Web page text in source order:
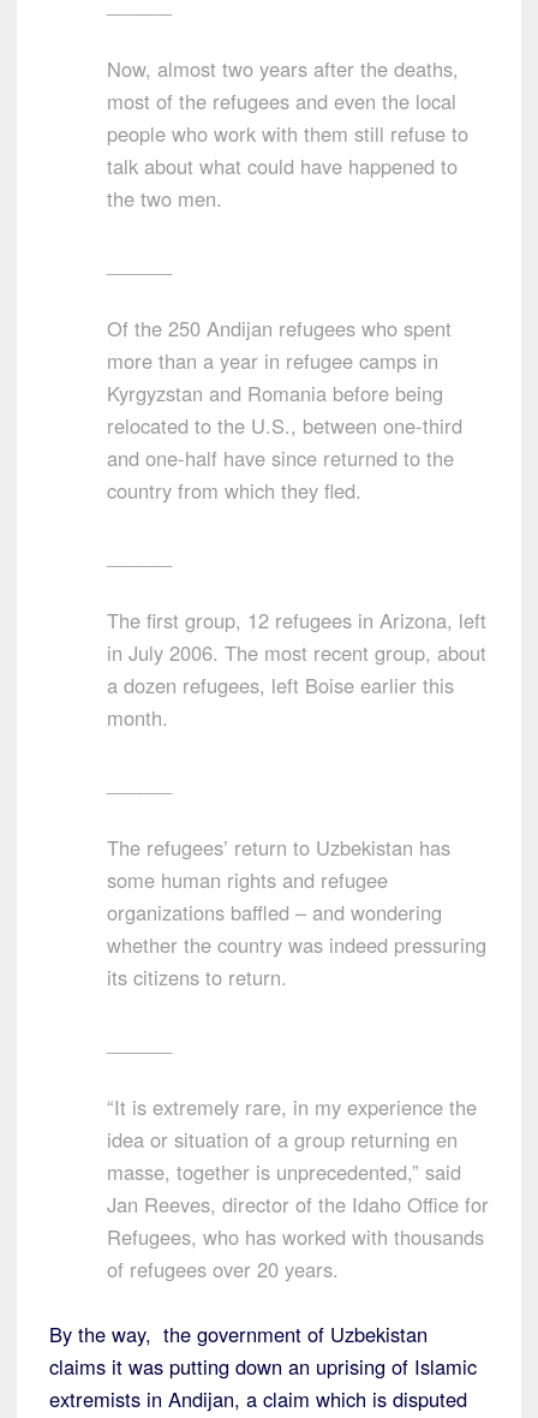
Now, almost two years after the deaths,
most of the refugees and even the local
people who work with them still refuse to
talk about what could have happened to
the two men.
Of the 250 Andijan refugees who spent
more than a year in refugee camps in
Kyrgyzstan and Romania before being
relocated to the U.S., between one-third
and one-half have since returned to the
country from which they fled.
The first group, 12 refugees in Arizona, left
in July 2006. The most recent group, about
a dozen refugees, left Boise earlier this
month.
The refugees’ return to Uzbekistan has
some human rights and refugee
organizations baffled – and wondering
whether the country was indeed pressuring
its citizens to return.
“It is extremely rare, in my experience the
idea or situation of a group returning en
masse, together is unprecedented,” said
Jan Reeves, director of the Idaho Office for
Refugees, who has worked with thousands
of refugees over 20 years.
By the way, the government of Uzbekistan
claims it was putting down an uprising of Islamic
extremists in Andijan, a claim which is disputed